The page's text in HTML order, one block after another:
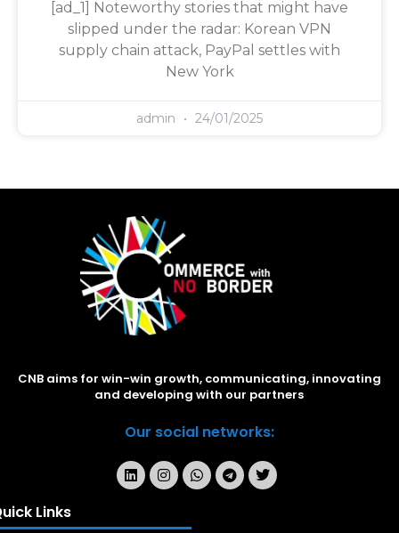
[ad_1] Noteworthy stories that might have
slipped under the radar: Korean VPN
supply chain attack, PayPal settles with
New York
admin 24/01/2025
CNB aims for win-win growth, communicating, innovating
and developing with our partners
Our social networks:
Links